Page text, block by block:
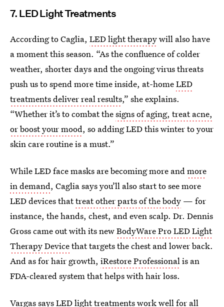
7. LED Light Treatments
According to Caglia, LED light therapywill also have
a moment this season. “As the confluence of colder
weather, shorter days and the ongoing virus threats
push us to spend more time inside, at-homeLED
treatments deliver real results,” she explains.
“Whether it’s to combat thesigns of aging, treat acne,
or boost your mood, so adding LED this winter to your
skin care routine is a must.”
While LED face masks are becoming more andmore
in demand, Caglia says you’ll also start to see more
LED devices thattreat other parts of the body — for
instance, the hands, chest, and even scalp. Dr. Dennis
Gross came out with its newBodyWare Pro LED Light
Therapy Devicethat targets the chest and lower back.
And as for hair growth, iRestore Professionalis an
FDA-cleared system that helps with hair loss.
Vargas says LED light treatments work well for all